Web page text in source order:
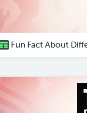
Fun Fact About